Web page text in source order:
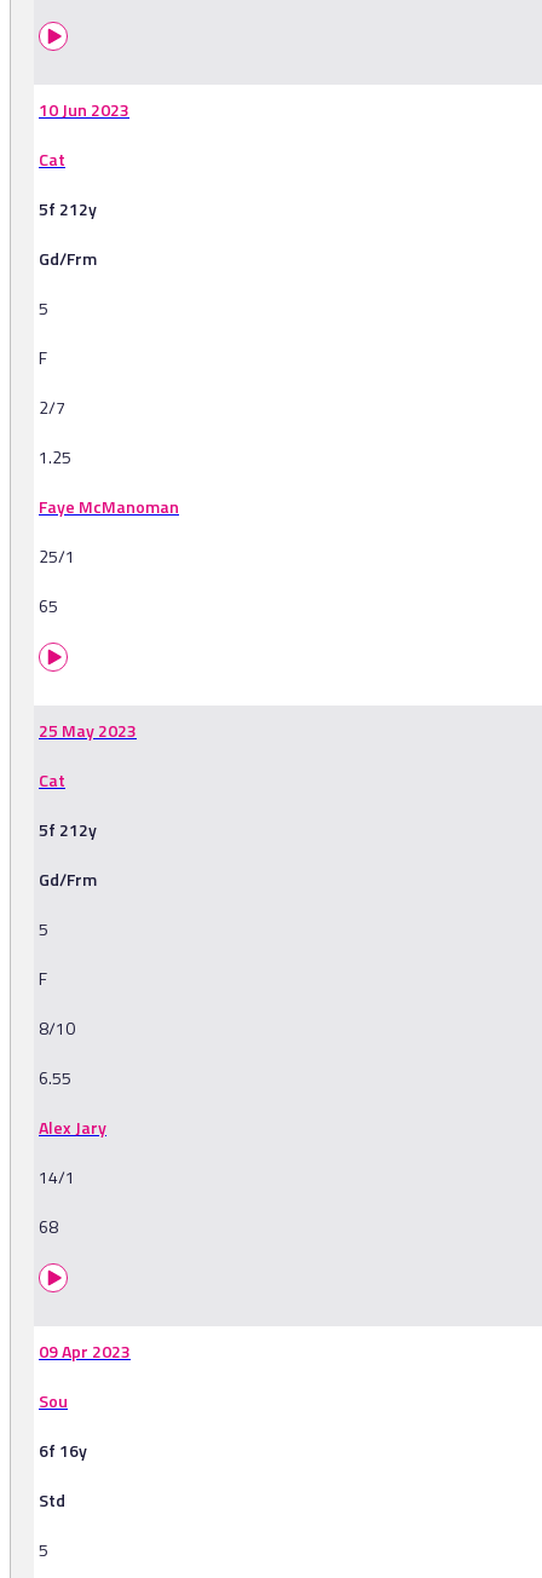
10 Jun 2023
Cat
5f 212y
Gd/Frm
5
F
2/7
1.25
Faye McManoman
25/1
65
25 May 2023
Cat
5f 212y
Gd/Frm
5
F
8/10
6.55
Alex Jary
14/1
68
09 Apr 2023
Sou
6f 16y
Std
5